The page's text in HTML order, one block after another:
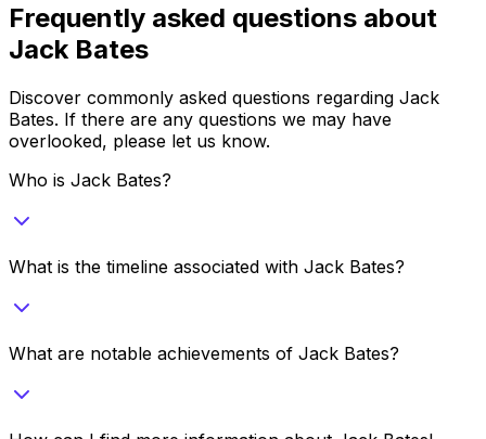
Frequently asked questions about
Jack Bates
Discover commonly asked questions regarding Jack
Bates. If there are any questions we may have
overlooked, please let us know.
Who is Jack Bates?
What is the timeline associated with Jack Bates?
What are notable achievements of Jack Bates?